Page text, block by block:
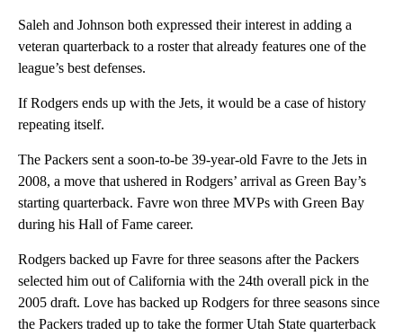
Saleh and Johnson both expressed their interest in adding a
veteran quarterback to a roster that already features one of the
league’s best defenses.
If Rodgers ends up with the Jets, it would be a case of history
repeating itself.
The Packers sent a soon-to-be 39-year-old Favre to the Jets in
2008, a move that ushered in Rodgers’ arrival as Green Bay’s
starting quarterback. Favre won three MVPs with Green Bay
during his Hall of Fame career.
Rodgers backed up Favre for three seasons after the Packers
selected him out of California with the 24th overall pick in the
2005 draft. Love has backed up Rodgers for three seasons since
the Packers traded up to take the former Utah State quarterback